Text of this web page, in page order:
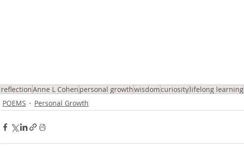
reflectionAnne L Cohen personal growthwisdomcuriositylifelong learning
POEMS
Personal Growth